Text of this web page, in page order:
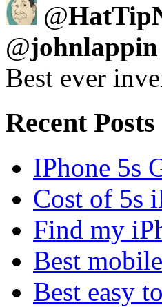
@
@johnlappin
Best ever
Recent Posts
IPhone 5s
Cost of 5s
Find my
Best
Best easy